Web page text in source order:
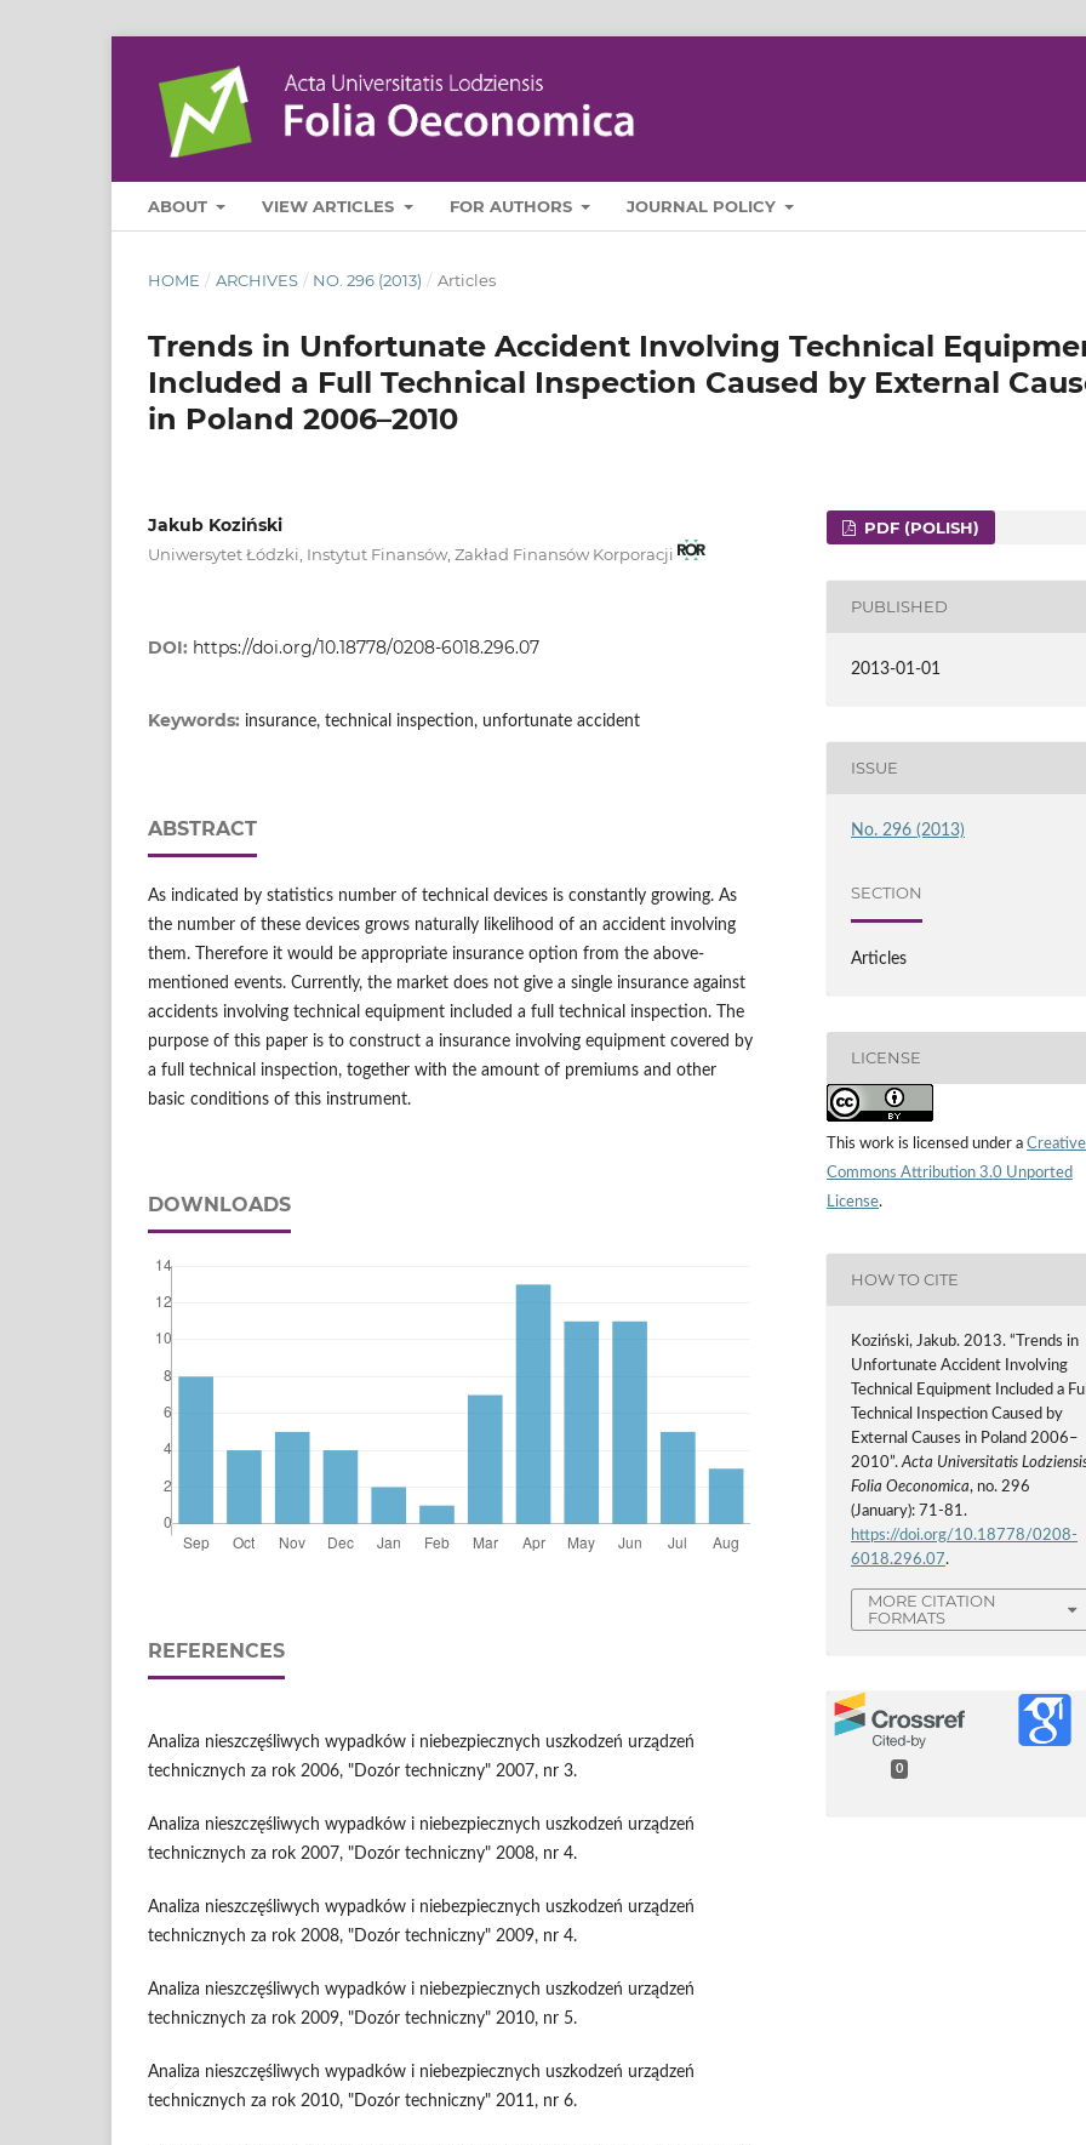
ABOUT VIEW ARTICLES FOR AUTHORS JOURNAL POLICY
HOME / ARCHIVES / NO. 296 (2013) / Articles
Trends in Unfortunate Accident Involving Technical
Included a Full Technical Inspection Caused by External
in Poland 2006–2010
Jakub Koziński
Uniwersytet Łódzki, Instytut Finansów, Zakład Finansów Korporacji
DOI: https://doi.org/10.18778/0208-6018.296.07
Keywords: insurance, technical inspection, unfortunate accident
ABSTRACT
As indicated by statistics number of technical devices is constantly growing. As
the number of these devices grows naturally likelihood of an accident involving
them. Therefore it would be appropriate insurance option from the above-
mentioned events. Currently, the market does not give a single insurance against
accidents involving technical equipment included a full technical inspection. The
purpose of this paper is to construct a insurance involving equipment covered by
a full technical inspection, together with the amount of premiums and other
basic conditions of this instrument.
DOWNLOADS
REFERENCES
Analiza nieszczęśliwych wypadków i niebezpiecznych uszkodzeń urządzeń
technicznych za rok 2006, "Dozór techniczny" 2007, nr 3.
Analiza nieszczęśliwych wypadków i niebezpiecznych uszkodzeń urządzeń
technicznych za rok 2007, "Dozór techniczny" 2008, nr 4.
Analiza nieszczęśliwych wypadków i niebezpiecznych uszkodzeń urządzeń
technicznych za rok 2008, "Dozór techniczny" 2009, nr 4.
Analiza nieszczęśliwych wypadków i niebezpiecznych uszkodzeń urządzeń
technicznych za rok 2009, "Dozór techniczny" 2010, nr 5.
Analiza nieszczęśliwych wypadków i niebezpiecznych uszkodzeń urządzeń
technicznych za rok 2010, "Dozór techniczny" 2011, nr 6.
PDF (POLISH)
PUBLISHED
2013-01-01
ISSUE
No. 296 (2013)
SECTION
Articles
LICENSE
This work is licensed under a Creative
Commons Attribution 3.0 Unported
License.
HOW TO CITE
Koziński, Jakub. 2013. “Trends in
Unfortunate Accident Involving
Technical Equipment Included a
Technical Inspection Caused by
External Causes in Poland 2006–
2010”.Acta Universitatis
Folia Oeconomica, no. 296
(January): 71-81.
https://doi.org/10.18778/0208-
6018.296.07.
MORE CITATION
FORMATS
0